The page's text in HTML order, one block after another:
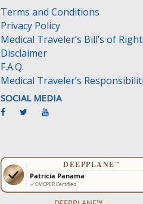
Terms and Conditions
Privacy Policy
Medical Traveler’s Bill’s of
Disclaimer
F.A.Q.
Medical Traveler’s
SOCIAL MEDIA